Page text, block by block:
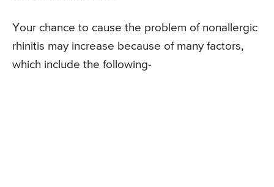
Your chance to cause the problem of nonallergic
rhinitis may increase because of many factors,
which include the following-